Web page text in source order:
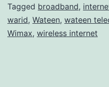
s
t
a
Tagged broadband,
warid, Wateen, wateen
Wimax, wireless internet